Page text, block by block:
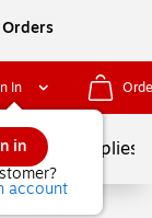
In
in
account
School Supplies